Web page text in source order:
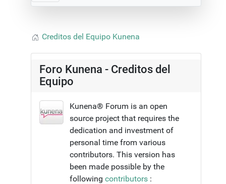
Creditos del Equipo Kunena
Foro Kunena - Creditos del
Equipo
Kunena® Forum is an open
source project that requires the
dedication and investment of
personal time from various
contributors. This version has
been made possible by the
following contributors :